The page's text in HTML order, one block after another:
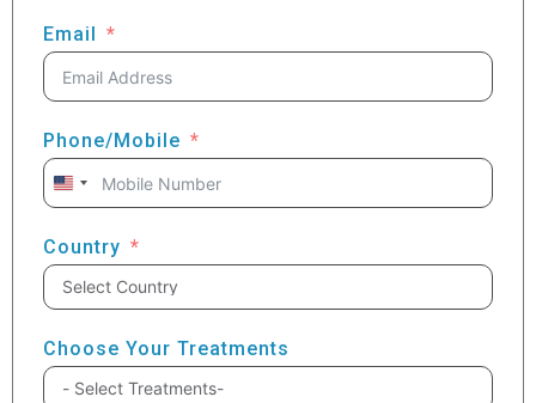
Email
Phone/Mobile
United
+1
Country
Choose Your Treatments